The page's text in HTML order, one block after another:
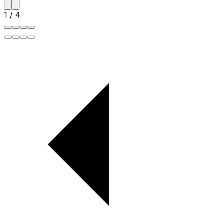
1 / 4